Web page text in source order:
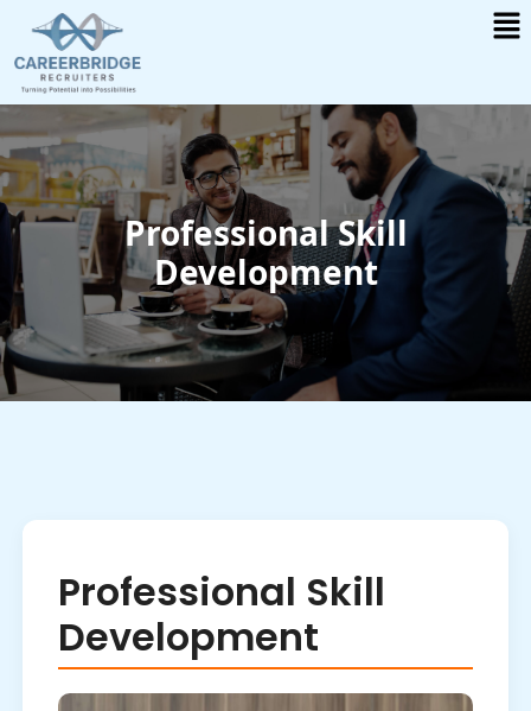
content
Professional Skill
Development
Professional Skill
Development